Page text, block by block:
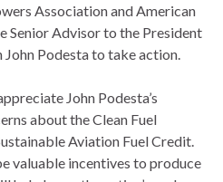
Association and American
Senior Advisor to the President
Podesta to take action.
John Podesta’s
about the Clean Fuel
Aviation Fuel Credit.
valuable incentives to produce